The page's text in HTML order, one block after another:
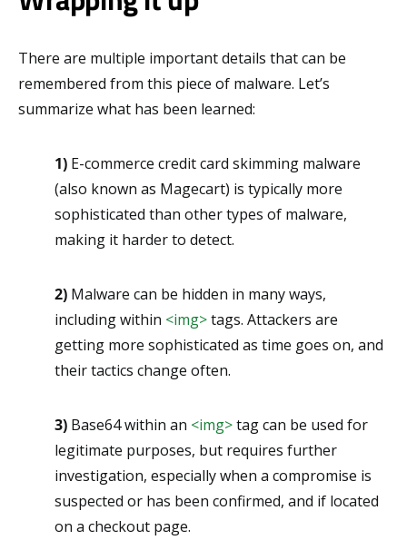
There are multiple important details that can be
remembered from this piece of malware. Let’s
summarize what has been learned:
1) E-commerce credit card skimming malware
(also known as Magecart) is typically more
sophisticated than other types of malware,
making it harder to detect.
2) Malware can be hidden in many ways,
including within <img>tags. Attackers are
getting more sophisticated as time goes on, and
their tactics change often.
3) Base64 within an <img>tag can be used for
legitimate purposes, but requires further
investigation, especially when a compromise is
suspected or has been confirmed, and if located
on a checkout page.